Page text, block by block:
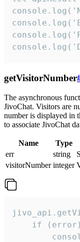
getVisitorNumber
The asynchronous
JivoChat. Visitors are
number is displayed in
to associate JivoChat
Name Type
err
string
visitorNumber integer
if